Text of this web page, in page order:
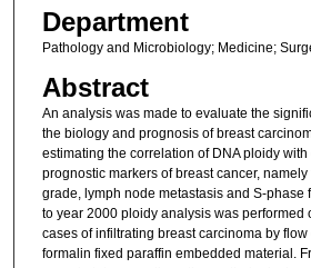
Department
Pathology and Microbiology; Medicine;
Abstract
An analysis was made to evaluate the
the biology and prognosis of breast
estimating the correlation of DNA ploidy
prognostic markers of breast cancer,
grade, lymph node metastasis and S-phase
to year 2000 ploidy analysis was performed
cases of infiltrating breast carcinoma by flow
formalin fixed paraffin embedded material.